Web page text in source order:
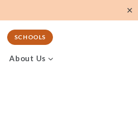
✕
SCHOOLS
About Us